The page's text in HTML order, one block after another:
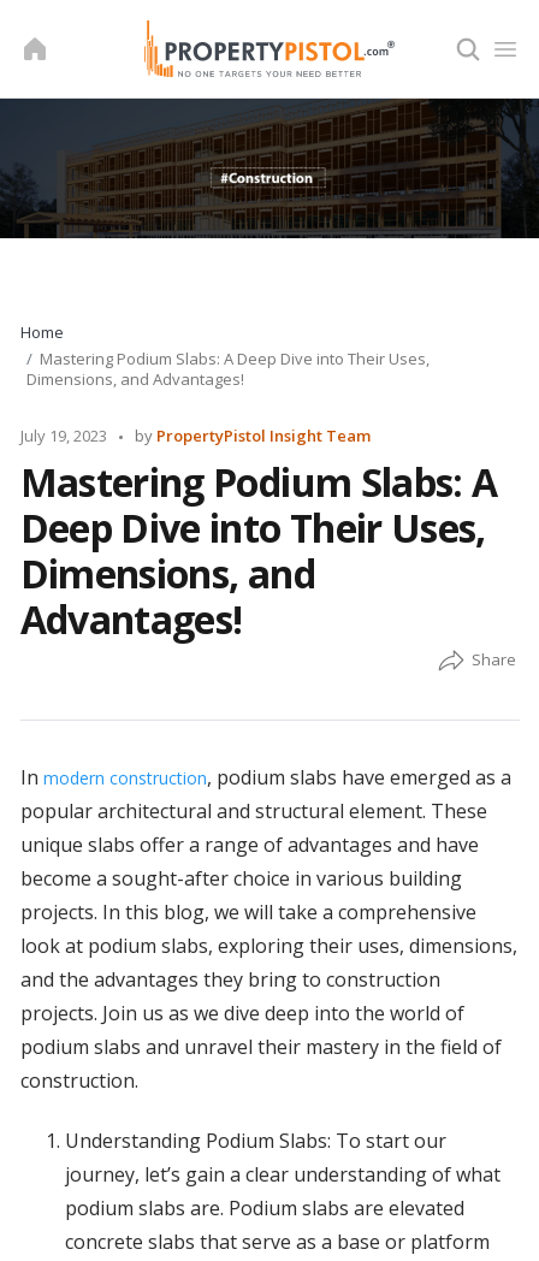
Home
Mastering Podium Slabs: A Deep Dive into Their Uses,
Dimensions, and Advantages!
July 19, 2023
Posted
by PropertyPistol Insight Team
Mastering Podium Slabs: A
Deep Dive into Their Uses,
Dimensions, and
Advantages!
In modern construction, podium slabs have emerged as a
popular architectural and structural element. These
unique slabs offer a range of advantages and have
become a sought-after choice in various building
projects. In this blog, we will take a comprehensive
look at podium slabs, exploring their uses, dimensions,
and the advantages they bring to construction
projects. Join us as we dive deep into the world of
podium slabs and unravel their mastery in the field of
construction.
Understanding Podium Slabs: To start our
journey, let’s gain a clear understanding of what
podium slabs are. Podium slabs are elevated
concrete slabs that serve as a base or platform